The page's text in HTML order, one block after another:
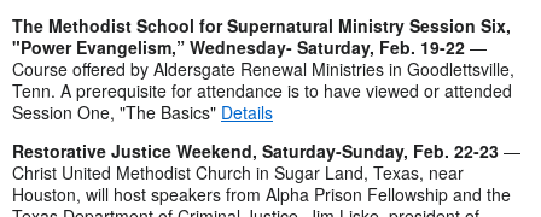
The Methodist School for Supernatural Ministry Session Six,
"Power Evangelism,” Wednesday- Saturday, Feb. 19-22 —
Course offered by Aldersgate Renewal Ministries in Goodlettsville,
Tenn. A prerequisite for attendance is to have viewed or attended
Session One, "The Basics" Details
Restorative Justice Weekend, Saturday-Sunday, Feb. 22-23 —
Christ United Methodist Church in Sugar Land, Texas, near
Houston, will host speakers from Alpha Prison Fellowship and the